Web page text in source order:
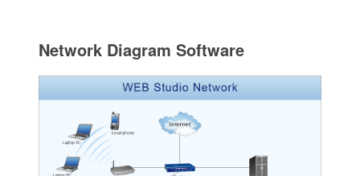
Network Diagram Software